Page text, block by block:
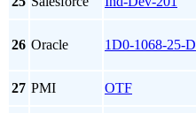
26 Oracle 1D0-1068-25-D
27 PMI OTF